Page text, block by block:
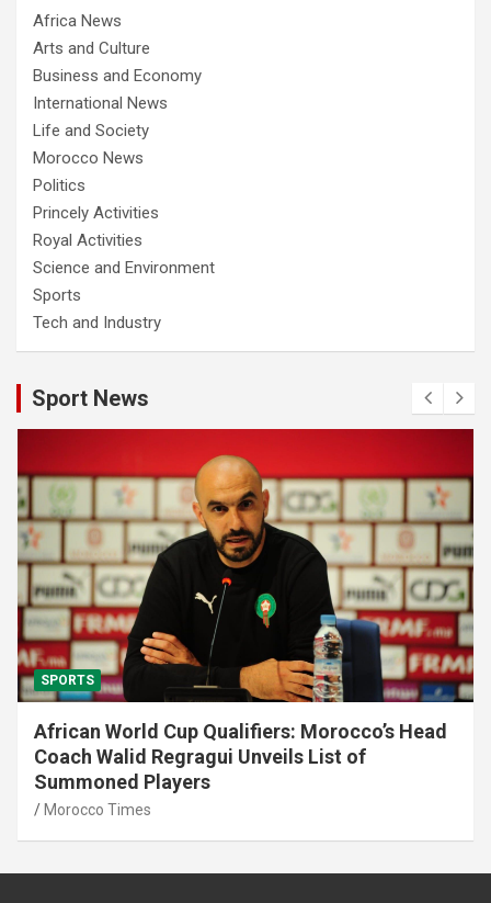
Africa News
Arts and Culture
Business and Economy
International News
Life and Society
Morocco News
Politics
Princely Activities
Royal Activities
Science and Environment
Sports
Tech and Industry
Sport News
SPORTS
African World Cup Qualifiers: Morocco’s Head
Coach Walid Regragui Unveils List of
Summoned Players
Morocco Times